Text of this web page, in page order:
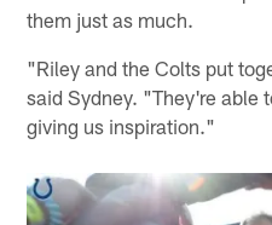
them just as much.
"Riley and the Colts put
said Sydney. "They're able
giving us inspiration."